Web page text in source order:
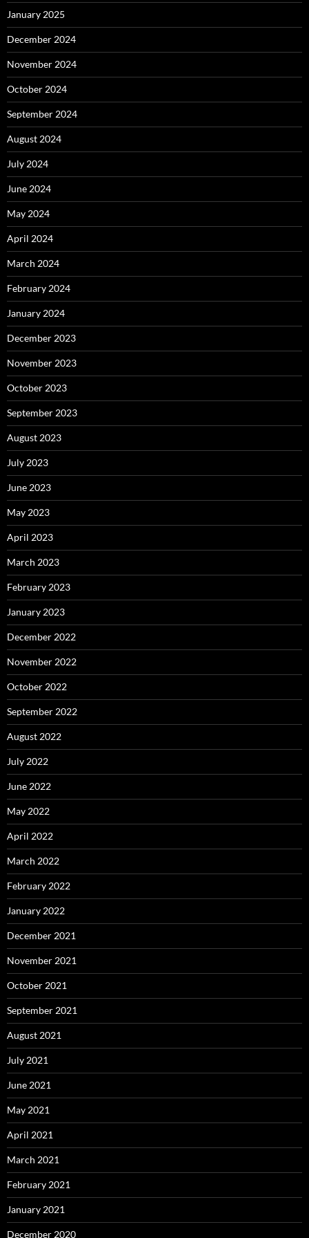
January 2025
December 2024
November 2024
October 2024
September 2024
August 2024
July 2024
June 2024
May 2024
April 2024
March 2024
February 2024
January 2024
December 2023
November 2023
October 2023
September 2023
August 2023
July 2023
June 2023
May 2023
April 2023
March 2023
February 2023
January 2023
December 2022
November 2022
October 2022
September 2022
August 2022
July 2022
June 2022
May 2022
April 2022
March 2022
February 2022
January 2022
December 2021
November 2021
October 2021
September 2021
August 2021
July 2021
June 2021
May 2021
April 2021
March 2021
February 2021
January 2021
December 2020